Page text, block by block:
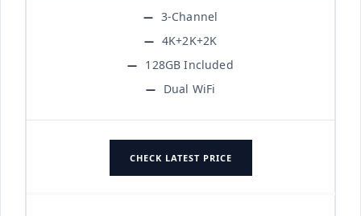
3-Channel
4K+2K+2K
128GB Included
Dual WiFi
CHECK LATEST PRICE